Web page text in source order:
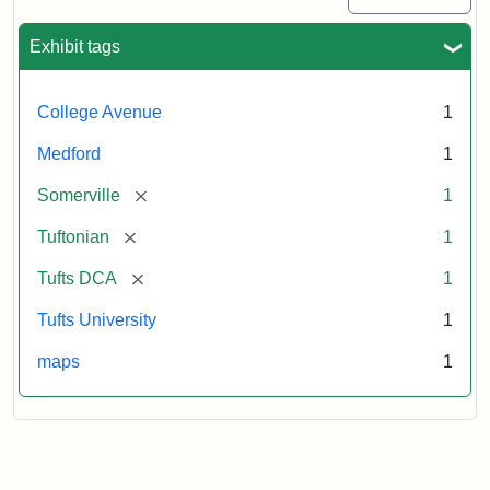
Exhibit tags
College Avenue 1
Medford 1
Somerville [remove] 1
Tuftonian [remove] 1
Tufts DCA [remove] 1
Tufts University 1
maps 1